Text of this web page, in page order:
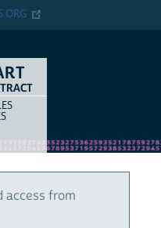
TYPE
access from